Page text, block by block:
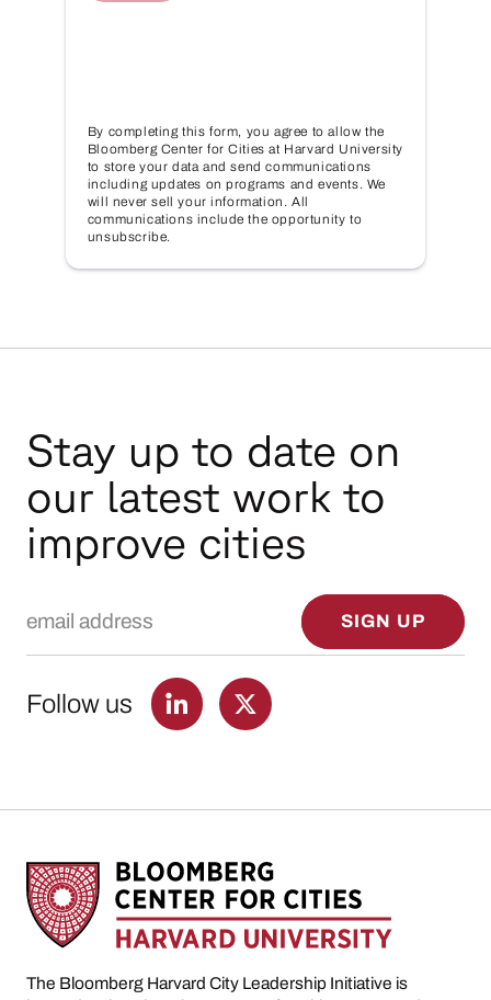
By completing this form, you agree to allow the
Bloomberg Center for Cities at Harvard University
to store your data and send communications
including updates on programs and events. We
will never sell your information. All
communications include the opportunity to
unsubscribe.
Stay up to date on
our latest work to
improve cities
SIGN UP
Follow us
The Bloomberg Harvard City Leadership Initiative is